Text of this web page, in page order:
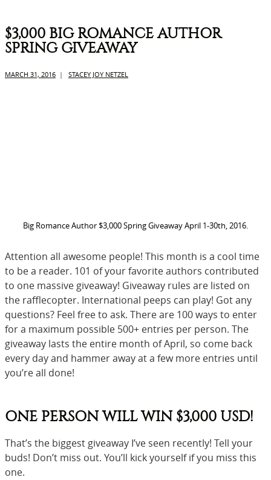
$3,000 BIG ROMANCE AUTHOR
SPRING GIVEAWAY
MARCH 31, 2016 | STACEY JOY NETZEL
Big Romance Author $3,000 Spring Giveaway April 1-30th, 2016.
Attention all awesome people! This month is a cool time
to be a reader. 101 of your favorite authors contributed
to one massive giveaway! Giveaway rules are listed on
the rafflecopter. International peeps can play! Got any
questions? Feel free to ask. There are 100 ways to enter
for a maximum possible 500+ entries per person. The
giveaway lasts the entire month of April, so come back
every day and hammer away at a few more entries until
you’re all done!
ONE PERSON WILL WIN $3,000 USD!
That’s the biggest giveaway I’ve seen recently! Tell your
buds! Don’t miss out. You’ll kick yourself if you miss this
one.